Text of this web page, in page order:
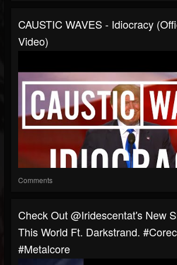
CAUSTIC WAVES - Idiocracy
Video)
Comments
Check Out @iridescentat's New
This World Ft. Darkstrand.
#metalcore